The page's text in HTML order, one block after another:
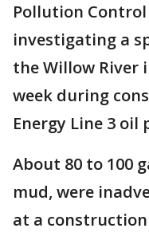
Pollution Control
investigating a
the Willow River
week during
Energy Line 3 oil
About 80 to 100
mud, were
at a